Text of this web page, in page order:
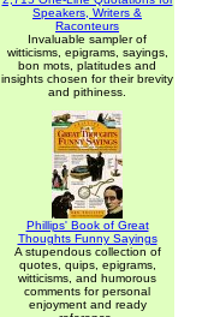
Speakers, Writers &
Raconteurs
Invaluable sampler of
witticisms, epigrams, sayings,
bon mots, platitudes and
insights chosen for their brevity
and pithiness.
Phillips' Book of Great
Thoughts Funny Sayings
A stupendous collection of
quotes, quips, epigrams,
witticisms, and humorous
comments for personal
enjoyment and ready